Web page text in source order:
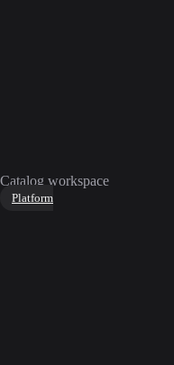
Catalog workspace
Platform